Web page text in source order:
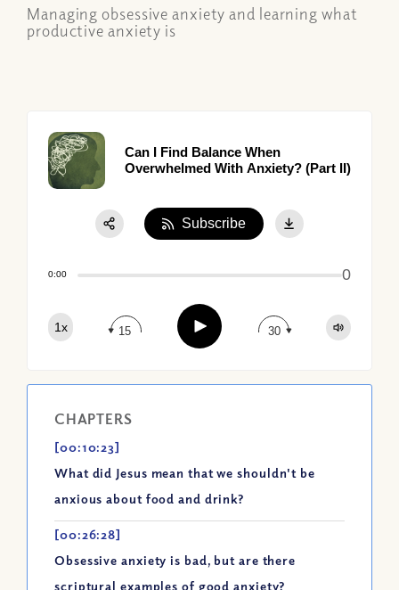
Managing obsessive anxiety and learning what
productive anxiety is
Can I Find Balance When
Overwhelmed With Anxiety? (Part II)
0:00 0
1x 15 Play 30
Subscribe
CHAPTERS
[00:10:23]
What did Jesus mean that we shouldn't be
anxious about food and drink?
[00:26:28]
Obsessive anxiety is bad, but are there
scriptural examples of good anxiety?
Apple Podcast
Google Podcast
Spotify